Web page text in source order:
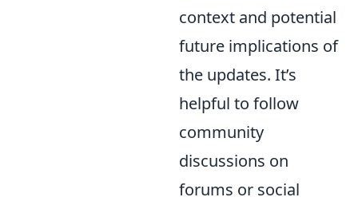
context and potential
future implications of
the updates. It’s
helpful to follow
community
discussions on
forums or social